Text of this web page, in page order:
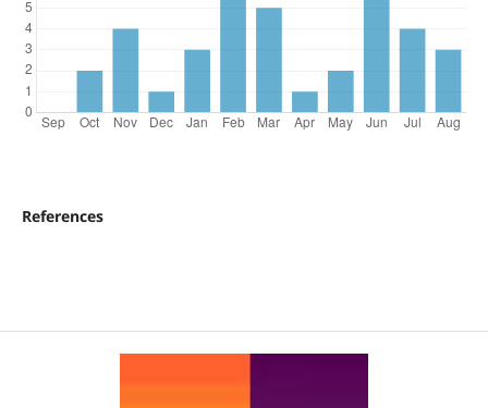
References